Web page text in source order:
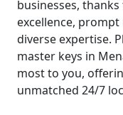
businesses,
excellence,
diverse expertise.
master keys in
most to you,
unmatched 24/7